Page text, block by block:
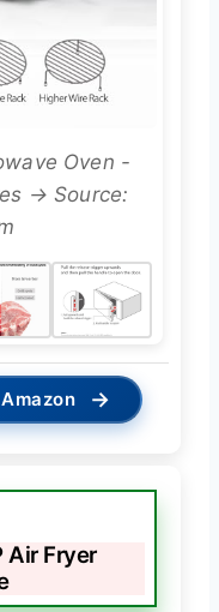
Oven -
→ Source:
→
Air Fryer